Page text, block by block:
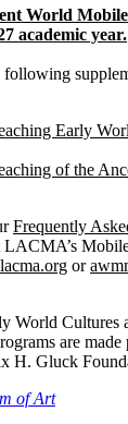
World
academic year.
Early
of the
Frequently
or
World Cultures
are made
H. Gluck
of Art